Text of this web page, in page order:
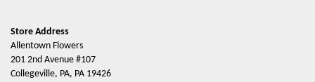
Store Address
Allentown Flowers
201 2nd Avenue #107
Collegeville, PA, PA 19426